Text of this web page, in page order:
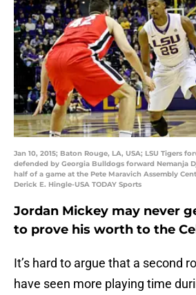
Jan 10, 2015; Baton Rouge, LA, USA; LSU Tigers
defended by Georgia Bulldogs forward Nemanja
half of a game at the Pete Maravich Assembly
Derick E. Hingle-USA TODAY Sports
Jordan Mickey may never
to prove his worth to the
It’s hard to argue that a second
have seen more playing time